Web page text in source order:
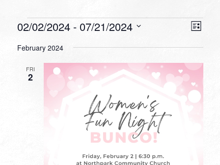
Events List
02/02/2024 - 07/21/2024
date.
February 2024
FRI
2